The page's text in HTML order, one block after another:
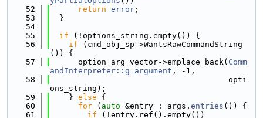
   52
return error ;
   53
  }
   54
   55
if (!options_string.empty()) {
   56
if (cmd_obj_sp->WantsRawCommandString
()) {
   57
      option_arg_vector->emplace_back(
Comm
andInterpreter::g_argument , -1,
   58
                                      opti
ons_string);
   59
    }
else {
   60
for ( auto &entry : args. entries ()) {
   61
if (!entry.ref().empty())